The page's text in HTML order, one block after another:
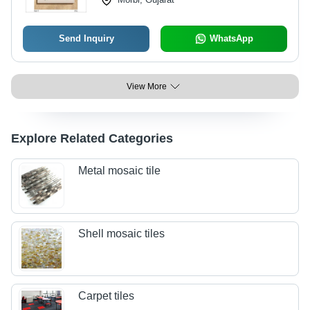
Send Inquiry WhatsApp
View More
Explore Related Categories
Metal mosaic tile
Shell mosaic tiles
Carpet tiles